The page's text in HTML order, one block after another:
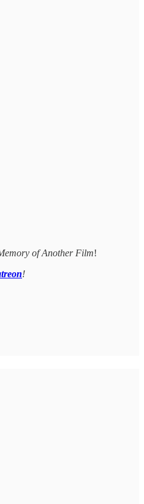
of Another Film!
!